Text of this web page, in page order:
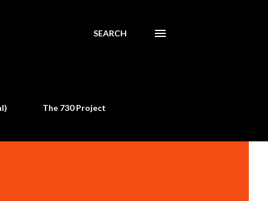
SEARCH
The 730 Project